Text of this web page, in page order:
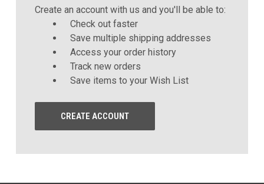
Create an account with us and you'll be able to:
Check out faster
Save multiple shipping addresses
Access your order history
Track new orders
Save items to your Wish List
CREATE ACCOUNT